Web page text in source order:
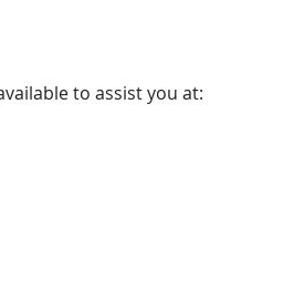
to assist you at: